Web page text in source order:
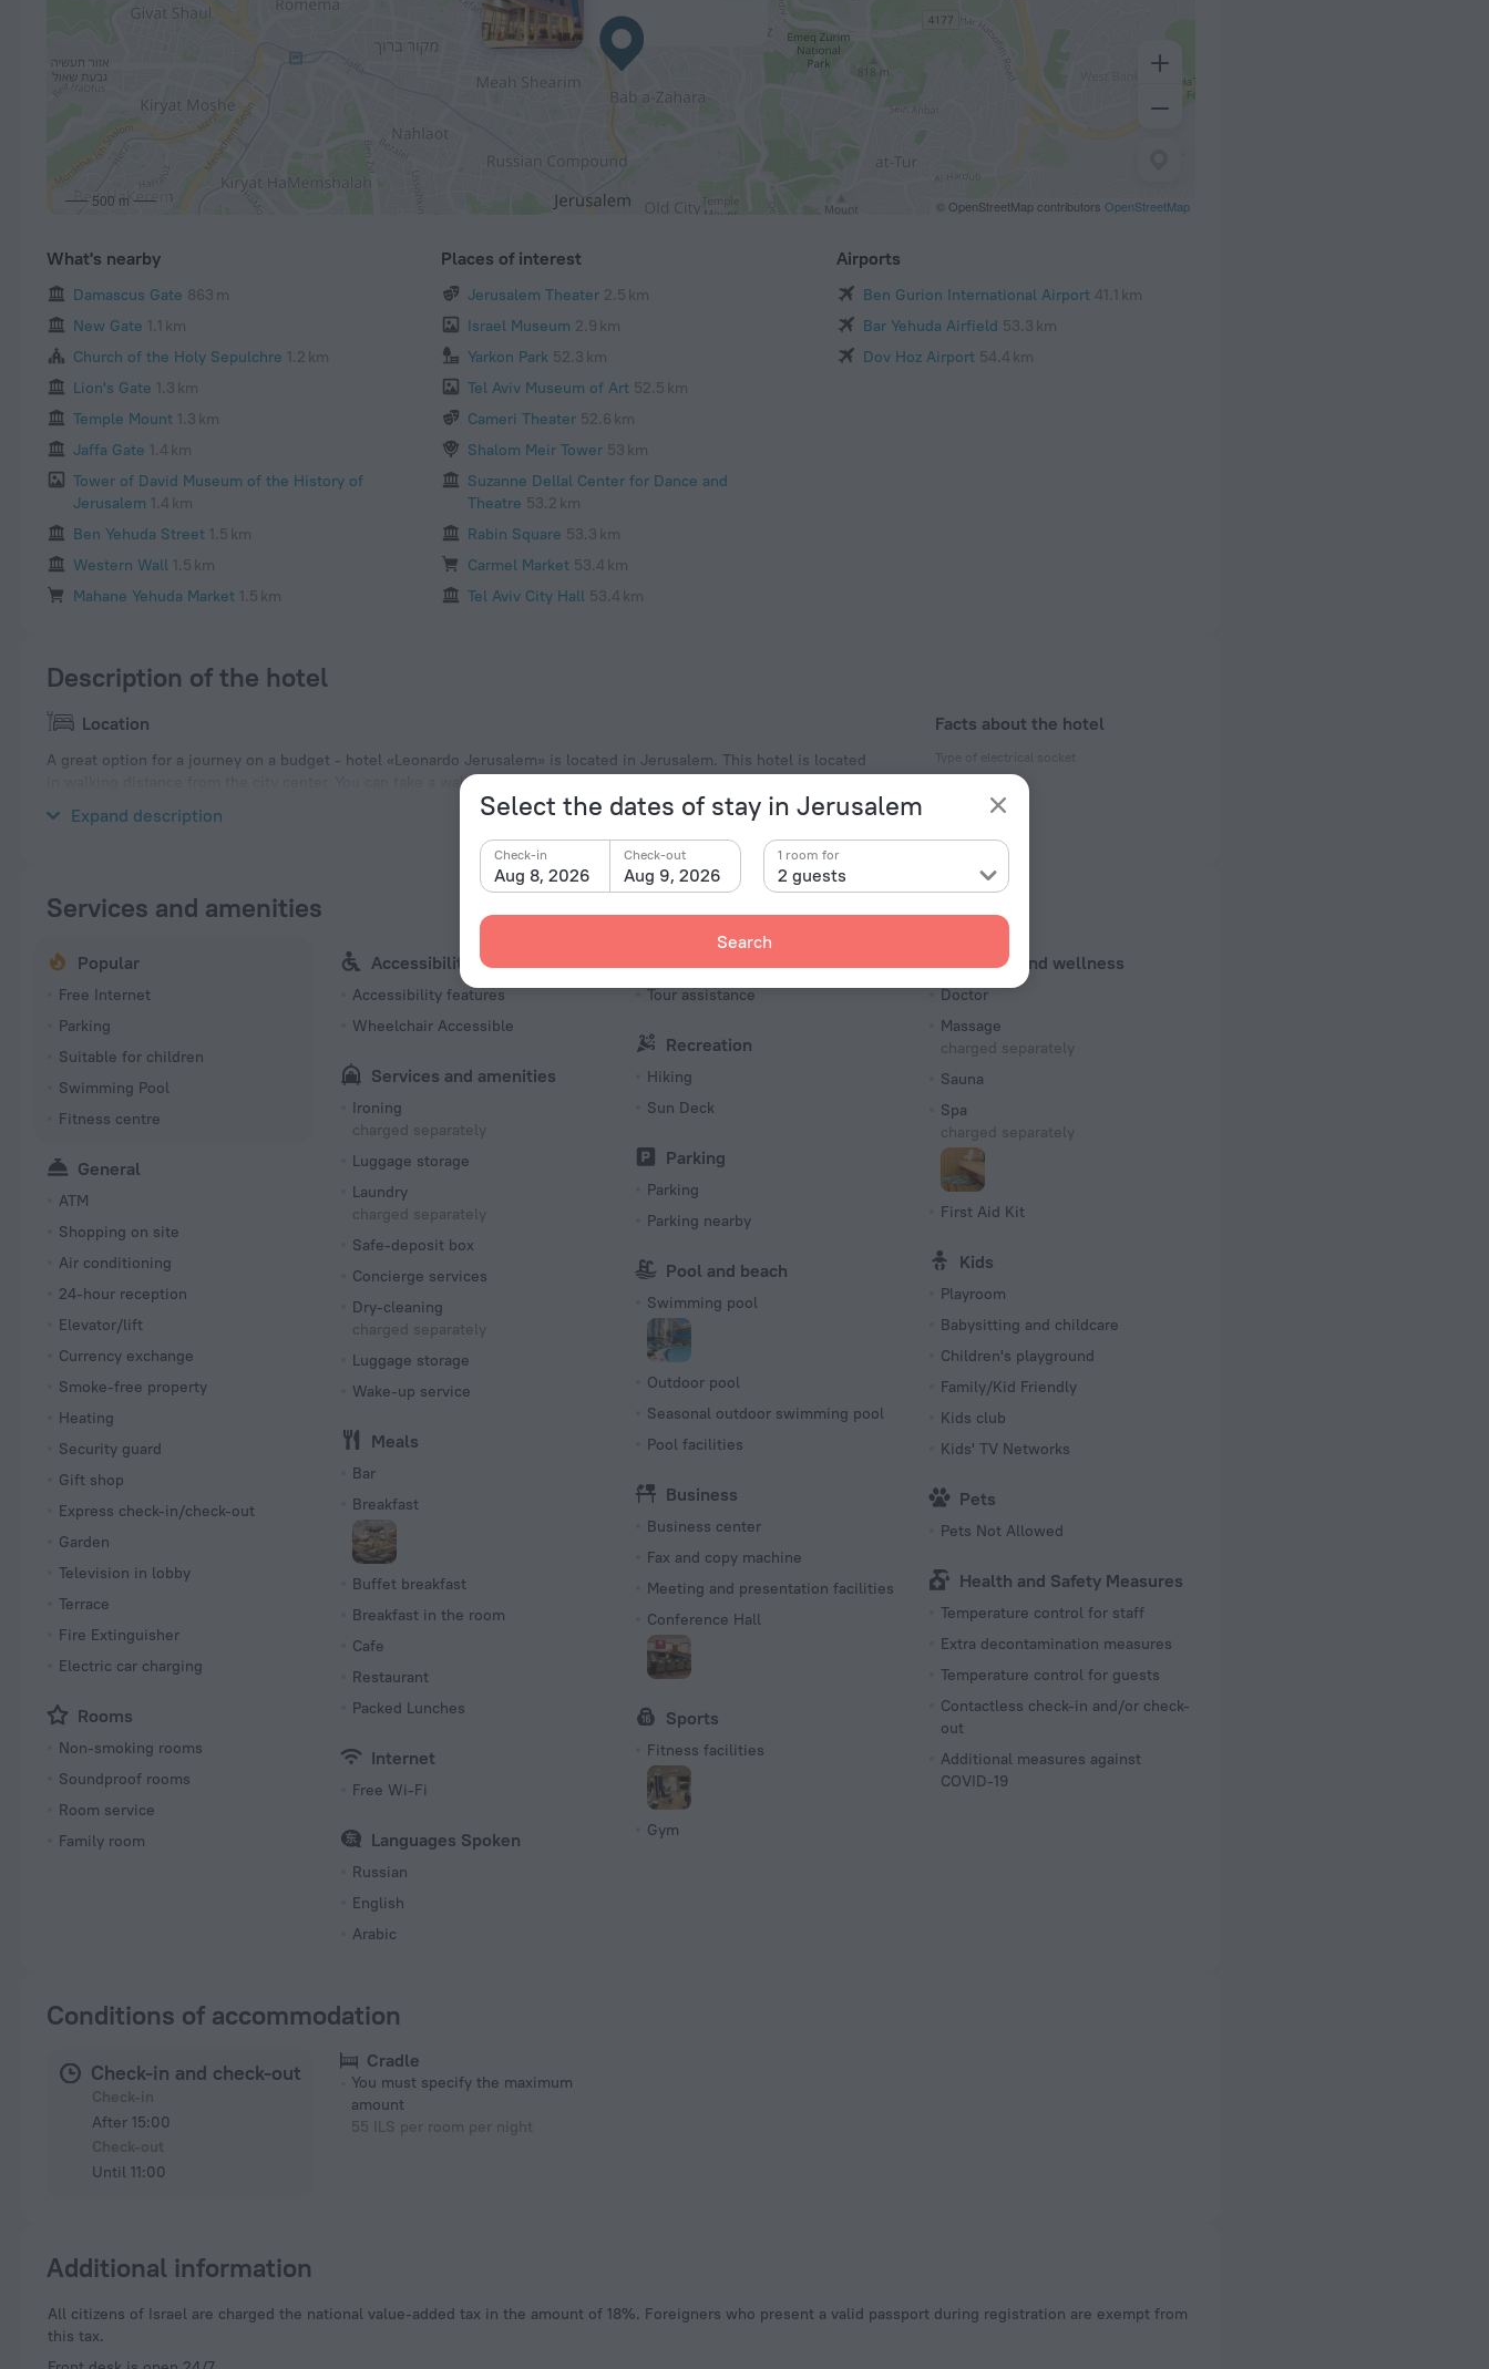
Select the dates of stay in Jerusalem
Aug 8, 2026
Check-in
Aug 9, 2026
Check-out
2 guests
1 room for
Search
500 m © OpenStreetMap contributors OpenStreetMap
What's nearby
Damascus Gate 863 m
New Gate 1.1 km
Church of the Holy Sepulchre 1.2 km
Lion's Gate 1.3 km
Temple Mount 1.3 km
Jaffa Gate 1.4 km
Tower of David Museum of the History of
Jerusalem 1.4 km
Ben Yehuda Street 1.5 km
Western Wall 1.5 km
Mahane Yehuda Market 1.5 km
Places of interest
Jerusalem Theater 2.5 km
Israel Museum 2.9 km
Yarkon Park 52.3 km
Tel Aviv Museum of Art 52.5 km
Cameri Theater 52.6 km
Shalom Meir Tower 53 km
Suzanne Dellal Center for Dance and
Theatre 53.2 km
Rabin Square 53.3 km
Carmel Market 53.4 km
Tel Aviv City Hall 53.4 km
Airports
Ben Gurion International Airport 41.1 km
Bar Yehuda Airfield 53.3 km
Dov Hoz Airport 54.4 km
Description of the hotel
Location
A great option for a journey on a budget - hotel «Leonardo Jerusalem» is located in Jerusalem. This hotel is located
in walking distance from the city center. You can take a walk and explore the neighbourhood area of the hotel. Places
nearby: Damascus Gate, New Gate and Church of the Holy Sepulchre.
Expand description
Facts about the hotel
230 V / 50 Hz
Type H
Number of rooms and floors
398 rooms, 8 floors
Services and amenities
Popular
Free Internet
Parking
Suitable for children
Swimming Pool
Fitness centre
General
ATM
Shopping on site
Air conditioning
24-hour reception
Elevator/lift
Currency exchange
Smoke-free property
Heating
Security guard
Gift shop
Express check-in/check-out
Garden
Television in lobby
Terrace
Fire Extinguisher
Electric car charging
Rooms
Non-smoking rooms
Soundproof rooms
Room service
Family room
Accessibility
Accessibility features
Wheelchair Accessible
Services and amenities
Ironing
charged separately
Luggage storage
Laundry
charged separately
Safe-deposit box
Concierge services
Dry-cleaning
charged separately
Luggage storage
Wake-up service
Meals
Bar
Breakfast
Buffet breakfast
Breakfast in the room
Cafe
Restaurant
Packed Lunches
Internet
Free Wi-Fi
Languages Spoken
Russian
English
Arabic
Tourist services
Tour assistance
Recreation
Hiking
Sun Deck
Parking
Parking
Parking nearby
Pool and beach
Swimming pool
Outdoor pool
Seasonal outdoor swimming pool
Pool facilities
Business
Business center
Fax and copy machine
Meeting and presentation facilities
Conference Hall
Sports
Fitness facilities
Gym
Beauty and wellness
Doctor
Massage
charged separately
Sauna
Spa
charged separately
First Aid Kit
Kids
Playroom
Babysitting and childcare
Children's playground
Family/Kid Friendly
Kids club
Kids' TV Networks
Pets
Pets Not Allowed
Health and Safety Measures
Temperature control for staff
Extra decontamination measures
Temperature control for guests
Contactless check-in and/or check-
out
Additional measures against
COVID-19
Conditions of accommodation
Check-in and check-out
After 15:00
Until 11:00
Cradle
You must specify the maximum
amount
55 ILS per room per night
Additional information
All citizens of Israel are charged the national value-added tax in the amount of 18%. Foreigners who present a valid passport during registration are exempt from
this tax.